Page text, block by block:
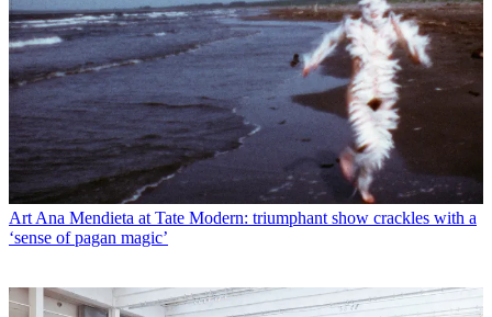
Art Ana Mendieta at Tate Modern: triumphant show crackles with a
‘sense of pagan magic’